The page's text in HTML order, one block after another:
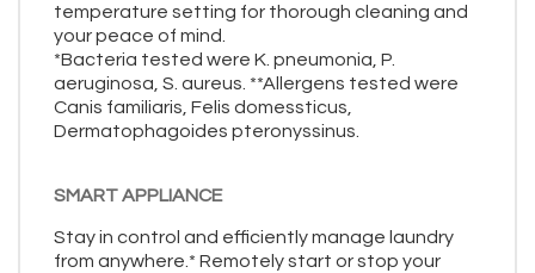
temperature setting for thorough cleaning and
your peace of mind.
*Bacteria tested were K. pneumonia, P.
aeruginosa, S. aureus. **Allergens tested were
Canis familiaris, Felis domessticus,
Dermatophagoides pteronyssinus.
SMART APPLIANCE
Stay in control and efficiently manage laundry
from anywhere.* Remotely start or stop your